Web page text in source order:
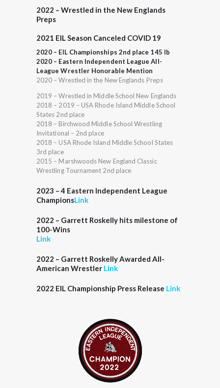
2022 – Wrestled in the New Englands
Preps
2021 EIL Season Canceled COVID 19
2020 – EIL Championships 2nd place 145 lb
2020 – Eastern Independent League All-
League Wrestler Honorable Mention
2020 – Wrestled in the New Englands Preps
2019 – Wrestled in Middle School New Englands
2018 – 2019 – USA Rhode Island Middle School
States 2nd place
2018 – Birchwood Middle School Wrestling
Invitational – 2nd place
2018 – USA Rhode Island Middle School States
3rd place
2015 – Marshwoods New England Classic
Wrestling Tournament 2nd place
2023 – 4 Eastern Independent League
ChampionsLink
2022 – Garrett Roskelly hits milestone of
100-Wins
Link
2022 – Garrett Roskelly Awarded All-
American Wrestler Link
2022 EIL Championship Press Release Link